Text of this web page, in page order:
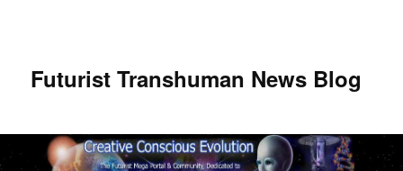
Futurist Transhuman News Blog